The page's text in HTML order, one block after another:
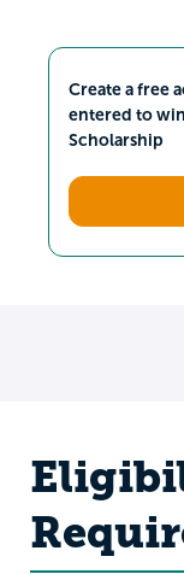
Create a free
entered to
Scholarship